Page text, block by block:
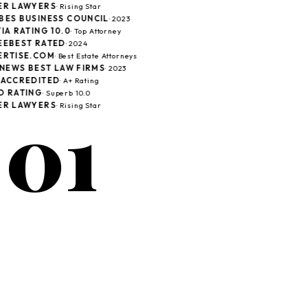
LAWYERS· Rising Star
BUSINESS COUNCIL· 2023
RATING 10.0· Top Attorney
RATED· 2024
· Best Estate Attorneys
BEST LAW FIRMS· 2023
· A+ Rating
RATING· Superb 10.0
LAWYERS· Rising Star
01